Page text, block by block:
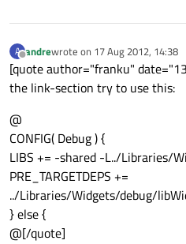
A
Offline
andrewrote on 17 Aug 2012, 14:38
last edited by
[quote author="franku"
the link-section try to use this:
@
CONFIG( Debug ) {
LIBS += -shared -L../Libraries/
PRE_TARGETDEPS +=
../Libraries/Widgets/debug/
} else {
@[/quote]